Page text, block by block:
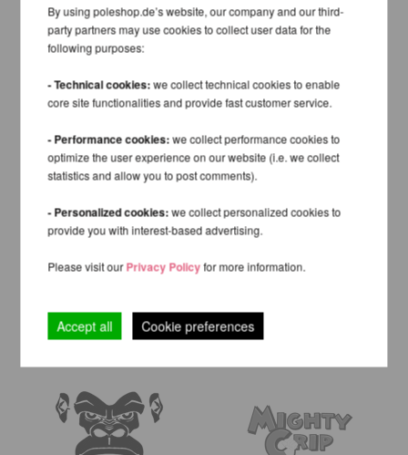
By using poleshop.de’s website, our company and our third-
party partners may use cookies to collect user data for the
following purposes:
- Technical cookies:we collect technical cookies to enable
core site functionalities and provide fast customer service.
- Performance cookies:we collect performance cookies to
optimize the user experience on our website (i.e. we collect
statistics and allow you to post comments).
- Personalized cookies:we collect personalized cookies to
provide you with interest-based advertising.
Please visit ourPrivacy Policyfor more information.
Accept all Cookie preferences